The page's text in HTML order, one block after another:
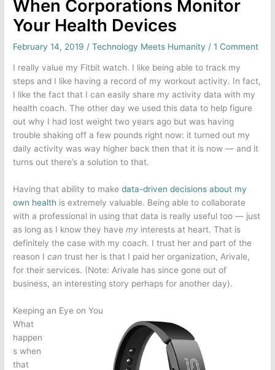
When Corporations Monitor
Your Health Devices
February 14, 2019 /Technology Meets Humanity /1 Comment
I really value my Fitbit watch. I like being able to track my
steps and I like having a record of my workout activity. In fact,
I like the fact that I can easily share my activity data with my
health coach. The other day we used this data to help figure
out why I had lost weight two years ago but was having
trouble shaking off a few pounds right now: it turned out my
daily activity was way higher back then that it is now — and it
turns out there’s a solution to that.
Having that ability to makedata-driven decisions about my
own health is extremely valuable. Being able to collaborate
with a professional in using that data is really useful too — just
as long as I know they havemy interests at heart. That is
definitely the case with my coach. I trust her and part of the
reason Ican trust her is that I paid her organization, Arivale,
for their services. (Note: Arivale has since gone out of
business, an interesting story perhaps for another day).
Keeping an Eye on You
What
happen
s when
that